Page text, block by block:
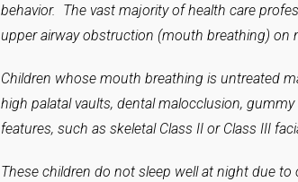
behavior. The vast majority of health care
upper airway obstruction (mouth breathing) on
Children whose mouth breathing is untreated
high palatal vaults, dental malocclusion,
features, such as skeletal Class II or Class III
These children do not sleep well at night due